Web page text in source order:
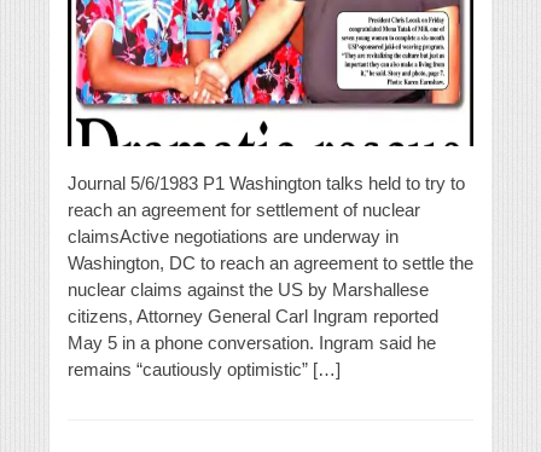
Journal 5/6/1983 P1 Washington talks held to try to
reach an agreement for settlement of nuclear
claimsActive negotiations are underway in
Washington, DC to reach an agreement to settle the
nuclear claims against the US by Marshallese
citizens, Attorney General Carl Ingram reported
May 5 in a phone conversation. Ingram said he
remains “cautiously optimistic” […]